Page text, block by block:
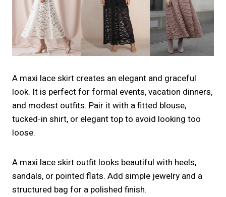
A maxi lace skirt creates an elegant and graceful
look. It is perfect for formal events, vacation dinners,
and modest outfits. Pair it with a fitted blouse,
tucked-in shirt, or elegant top to avoid looking too
loose.
A maxi lace skirt outfit looks beautiful with heels,
sandals, or pointed flats. Add simple jewelry and a
structured bag for a polished finish.